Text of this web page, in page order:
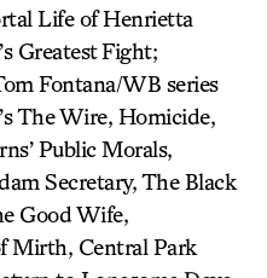
Life of Henrietta
Greatest Fight;
Fontana/WB series
The Wire, Homicide,
Public Morals,
Secretary, The Black
Good Wife,
Mirth, Central Park